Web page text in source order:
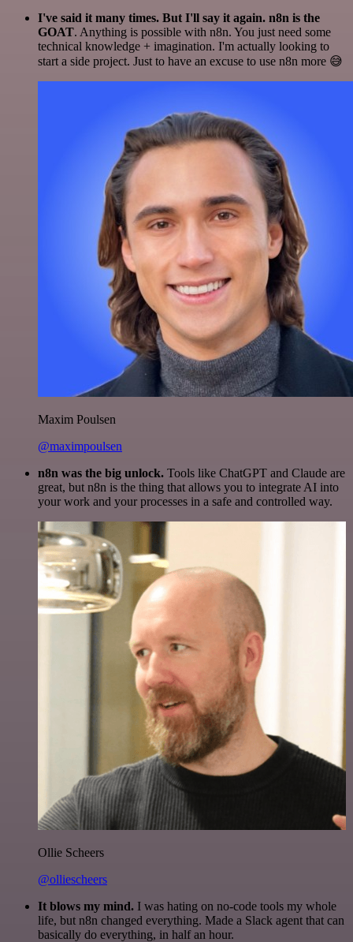
I've said it many times. But I'll say it again. n8n is the
GOAT. Anything is possible with n8n. You just need some
technical knowledge + imagination. I'm actually looking to
start a side project. Just to have an excuse to use n8n more 😅
Maxim Poulsen
@maximpoulsen
n8n was the big unlock. Tools like ChatGPT and Claude are
great, but n8n is the thing that allows you to integrate AI into
your work and your processes in a safe and controlled way.
Ollie Scheers
@olliescheers
It blows my mind. I was hating on no-code tools my whole
life, but n8n changed everything. Made a Slack agent that can
basically do everything, in half an hour.